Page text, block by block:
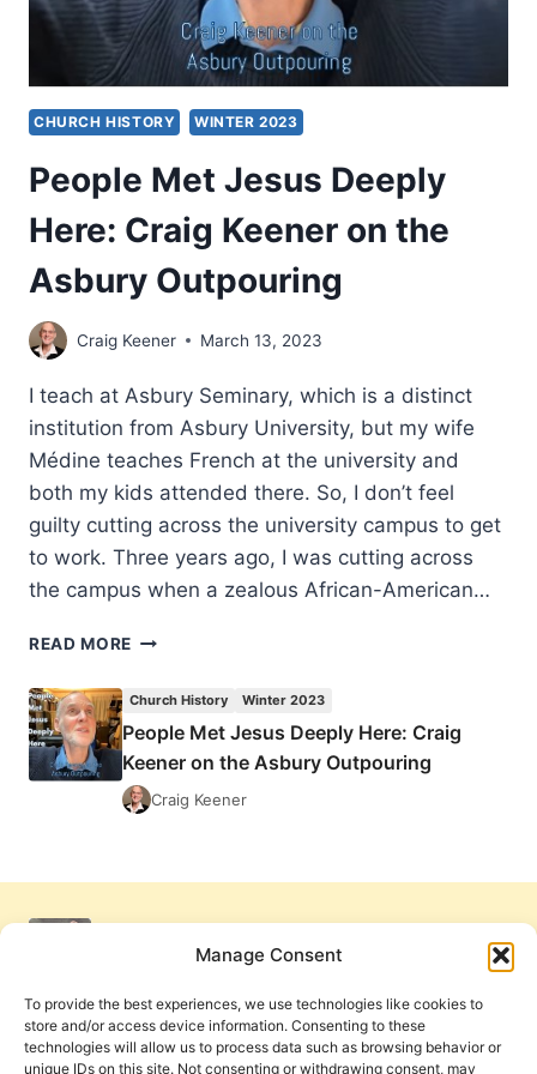
Manage Consent
To provide the best experiences, we use technologies like cookies to
store and/or access device information. Consenting to these
technologies will allow us to process data such as browsing behavior or
unique IDs on this site. Not consenting or withdrawing consent, may
CHURCH HISTORY WINTER 2023
People Met Jesus Deeply
Here: Craig Keener on the
Asbury Outpouring
Craig Keener March 13, 2023
I teach at Asbury Seminary, which is a distinct
institution from Asbury University, but my wife
Médine teaches French at the university and
both my kids attended there. So, I don’t feel
guilty cutting across the university campus to get
to work. Three years ago, I was cutting across
the campus when a zealous African-American…
READ MORE PEOPLE
HERE:
CRAIG
KEENER
ON
Church History Winter 2023
People Met Jesus Deeply Here: Craig
Keener on the Asbury Outpouring
Craig Keener